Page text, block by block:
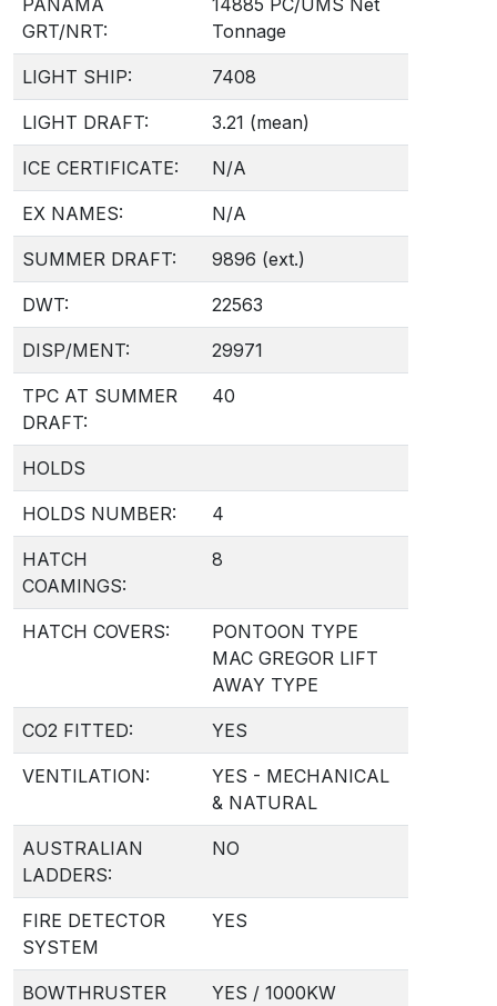
PANAMA
GRT/NRT:
14885 PC/UMS Net
Tonnage
LIGHT SHIP: 7408
LIGHT DRAFT: 3.21 (mean)
ICE CERTIFICATE: N/A
EX NAMES: N/A
SUMMER DRAFT: 9896 (ext.)
DWT: 22563
DISP/MENT: 29971
TPC AT SUMMER
DRAFT:
40
HOLDS
HOLDS NUMBER: 4
HATCH
COAMINGS:
8
HATCH COVERS:
PONTOON TYPE
MAC GREGOR LIFT
AWAY TYPE
CO2 FITTED: YES
VENTILATION:
YES - MECHANICAL
& NATURAL
AUSTRALIAN
LADDERS:
NO
FIRE DETECTOR
SYSTEM
YES
BOWTHRUSTER YES / 1000KW